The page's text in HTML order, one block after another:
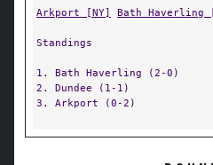
Arkport [NY] Bath Haverling
Standings
1. Bath Haverling (2-0)
2. Dundee (1-1)
3. Arkport (0-2)